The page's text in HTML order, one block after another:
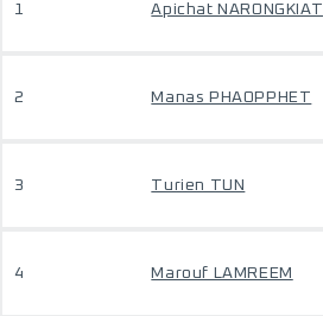
1 Apichat NARONGKIAT
2 Manas PHAOPPHET
3 Turien TUN
4 Marouf LAMREEM